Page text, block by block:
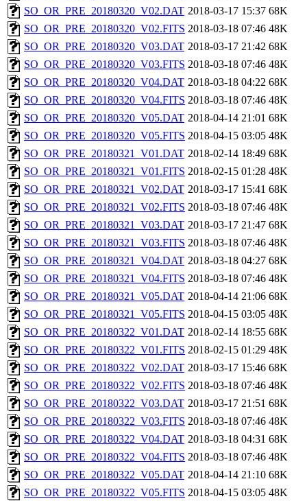
SO_OR_PRE_20180320_V02.DAT 2018-03-17 15:37 68K
SO_OR_PRE_20180320_V02.FITS 2018-03-18 07:46 48K
SO_OR_PRE_20180320_V03.DAT 2018-03-17 21:42 68K
SO_OR_PRE_20180320_V03.FITS 2018-03-18 07:46 48K
SO_OR_PRE_20180320_V04.DAT 2018-03-18 04:22 68K
SO_OR_PRE_20180320_V04.FITS 2018-03-18 07:46 48K
SO_OR_PRE_20180320_V05.DAT 2018-04-14 21:01 68K
SO_OR_PRE_20180320_V05.FITS 2018-04-15 03:05 48K
SO_OR_PRE_20180321_V01.DAT 2018-02-14 18:49 68K
SO_OR_PRE_20180321_V01.FITS 2018-02-15 01:28 48K
SO_OR_PRE_20180321_V02.DAT 2018-03-17 15:41 68K
SO_OR_PRE_20180321_V02.FITS 2018-03-18 07:46 48K
SO_OR_PRE_20180321_V03.DAT 2018-03-17 21:47 68K
SO_OR_PRE_20180321_V03.FITS 2018-03-18 07:46 48K
SO_OR_PRE_20180321_V04.DAT 2018-03-18 04:27 68K
SO_OR_PRE_20180321_V04.FITS 2018-03-18 07:46 48K
SO_OR_PRE_20180321_V05.DAT 2018-04-14 21:06 68K
SO_OR_PRE_20180321_V05.FITS 2018-04-15 03:05 48K
SO_OR_PRE_20180322_V01.DAT 2018-02-14 18:55 68K
SO_OR_PRE_20180322_V01.FITS 2018-02-15 01:29 48K
SO_OR_PRE_20180322_V02.DAT 2018-03-17 15:46 68K
SO_OR_PRE_20180322_V02.FITS 2018-03-18 07:46 48K
SO_OR_PRE_20180322_V03.DAT 2018-03-17 21:51 68K
SO_OR_PRE_20180322_V03.FITS 2018-03-18 07:46 48K
SO_OR_PRE_20180322_V04.DAT 2018-03-18 04:31 68K
SO_OR_PRE_20180322_V04.FITS 2018-03-18 07:46 48K
SO_OR_PRE_20180322_V05.DAT 2018-04-14 21:10 68K
SO_OR_PRE_20180322_V05.FITS 2018-04-15 03:05 48K